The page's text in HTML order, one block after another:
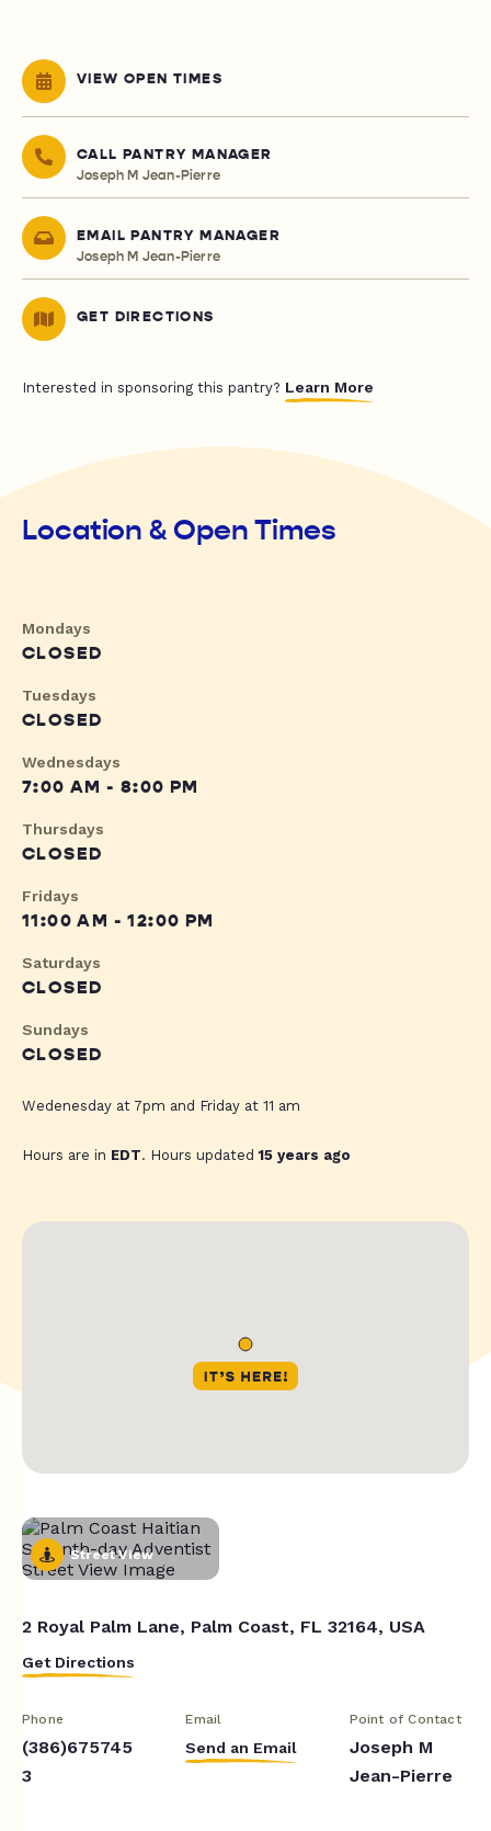
VIEW OPEN TIMES
CALL PANTRY MANAGER
Joseph M Jean-Pierre
EMAIL PANTRY MANAGER
Joseph M Jean-Pierre
GET DIRECTIONS
Interested in sponsoring this pantry? Learn More
Location & Open Times
Mondays
CLOSED
Tuesdays
CLOSED
Wednesdays
7:00 AM - 8:00 PM
Thursdays
CLOSED
Fridays
11:00 AM - 12:00 PM
Saturdays
CLOSED
Sundays
CLOSED
Wedenesday at 7pm and Friday at 11 am
Hours are in EDT. Hours updated15 years ago
Street View
2 Royal Palm Lane, Palm Coast, FL 32164, USA
Get Directions
Phone
(386)675745
3
Email
Send an Email
Point of Contact
Joseph M
Jean-Pierre